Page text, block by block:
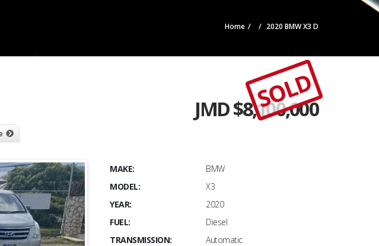
Home 2020 BMW X3 D
JMD $8,100,000
SOLD
MAKE:
BMW
MODEL:
X3
YEAR:
2020
FUEL:
Diesel
TRANSMISSION:
Automatic